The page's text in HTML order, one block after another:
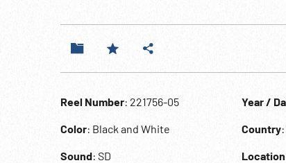
Reel Number: 221756-05
Color: Black and White
Sound: SD
Year /
Country:
Location